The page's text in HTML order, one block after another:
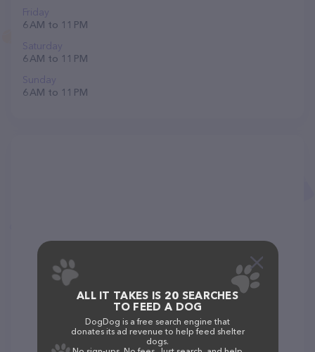
Friday
6 AM to 11 PM
Saturday
6 AM to 11 PM
Sunday
6 AM to 11 PM
ALL IT TAKES IS 20 SEARCHES
TO FEED A DOG
DogDog is a free search engine that
donates its ad revenue to help feed shelter
dogs.